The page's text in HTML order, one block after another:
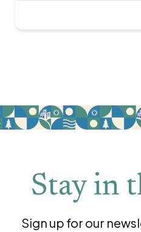
Stay in
Sign up for our